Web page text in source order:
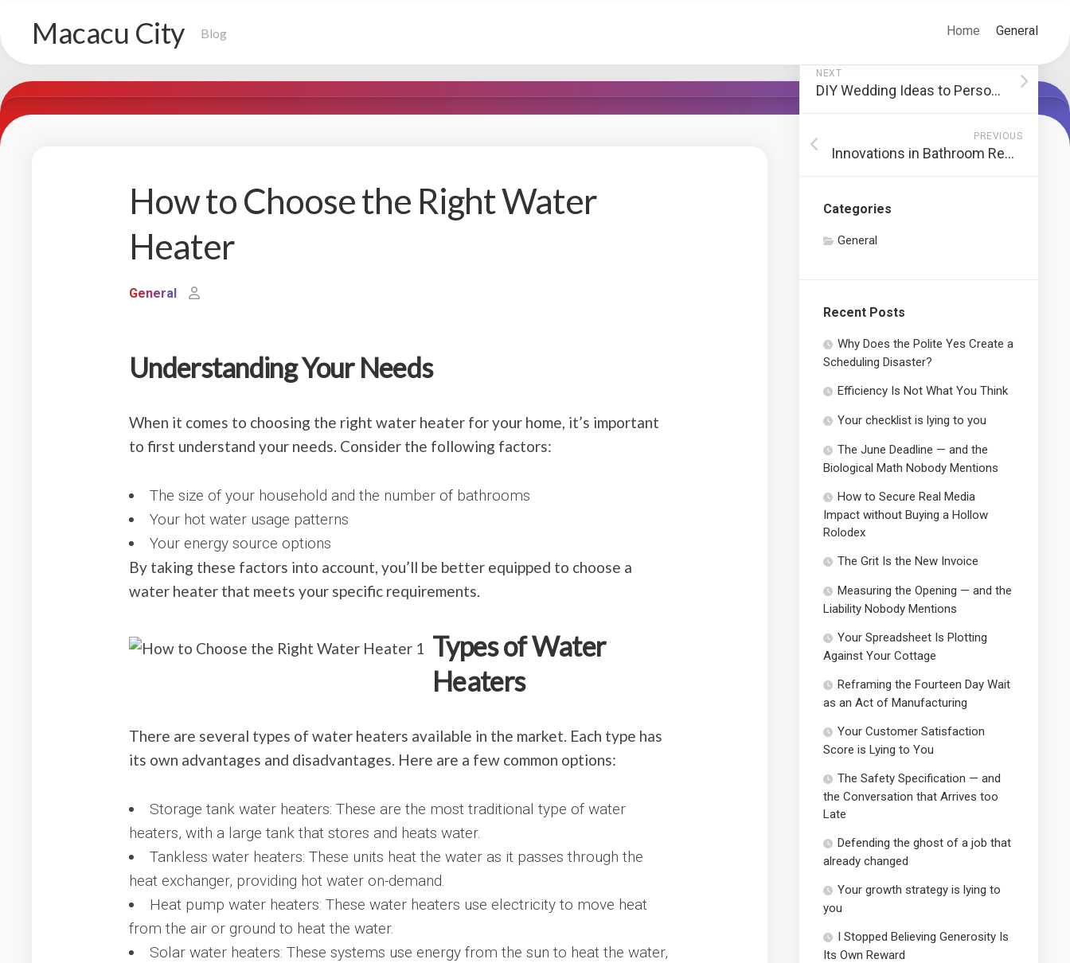
contentMacacu City Blog Home General
How to Choose the Right Water
Heater
General
Understanding Your Needs
When it comes to choosing the right water heater for your home, it’s important
to first understand your needs. Consider the following factors:
The size of your household and the number of bathrooms
Your hot water usage patterns
Your energy source options
By taking these factors into account, you’ll be better equipped to choose a
water heater that meets your specific requirements.
Types of Water
Heaters
There are several types of water heaters available in the market. Each type has
its own advantages and disadvantages. Here are a few common options:
Storage tank water heaters: These are the most traditional type of water
heaters, with a large tank that stores and heats water.
Tankless water heaters: These units heat the water as it passes through the
heat exchanger, providing hot water on-demand.
Heat pump water heaters: These water heaters use electricity to move heat
from the air or ground to heat the water.
Solar water heaters: These systems use energy from the sun to heat the water,
NEXT
DIY Wedding Ideas to Personalize Your Big Day
PREVIOUS
Innovations in Bathroom Remodeling in New York
Categories
General
Recent Posts
Why Does the Polite Yes Create a
Scheduling Disaster?
Efficiency Is Not What You Think
Your checklist is lying to you
The June Deadline — and the
Biological Math Nobody Mentions
How to Secure Real Media
Impact without Buying a Hollow
Rolodex
The Grit Is the New Invoice
Measuring the Opening — and the
Liability Nobody Mentions
Your Spreadsheet Is Plotting
Against Your Cottage
Reframing the Fourteen Day Wait
as an Act of Manufacturing
Your Customer Satisfaction
Score is Lying to You
The Safety Specification — and
the Conversation that Arrives too
Late
Defending the ghost of a job that
already changed
Your growth strategy is lying to
you
I Stopped Believing Generosity Is
Its Own Reward